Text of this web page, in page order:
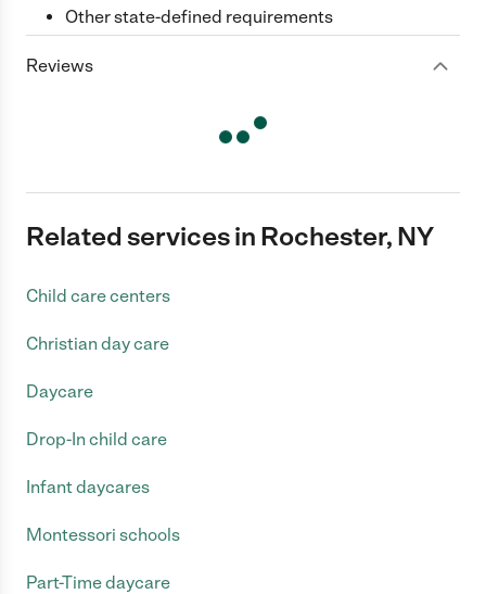
Other state-defined requirements
Reviews
Related services in Rochester, NY
Child care centers
Christian day care
Daycare
Drop-In child care
Infant daycares
Montessori schools
Part-Time daycare